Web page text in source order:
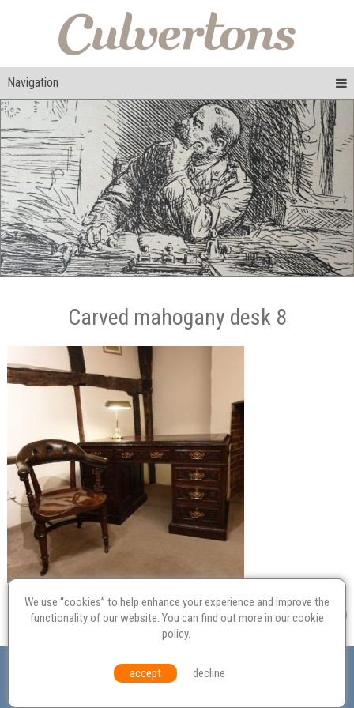
Navigation
Carved mahogany desk 8
Probate
Equal Opportunities Environmental Policy
© Culvertons – Established 2009 | Tel: Contact Us
We use “cookies” to help enhance your experience and improve the
functionality of our website. You can find out more in ourcookie
policy.
accept decline